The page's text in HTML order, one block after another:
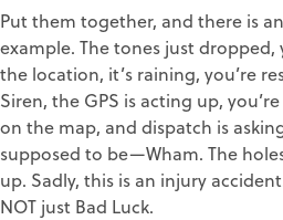
Put them together, and there is
example. The tones just
the location, it’s raining, you’re
Siren, the GPS is acting up,
on the map, and dispatch is
supposed to be—Wham. The
up. Sadly, this is an injury
NOT just Bad Luck.